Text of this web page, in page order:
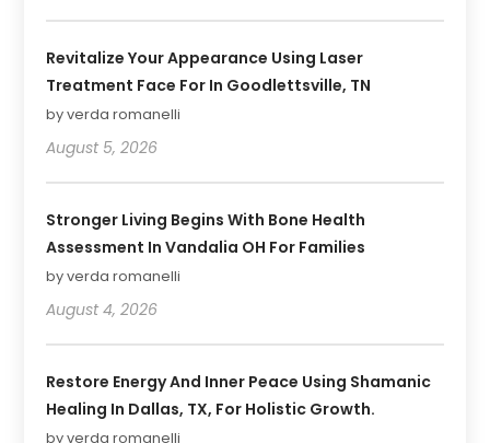
Revitalize Your Appearance Using Laser
Treatment Face For In Goodlettsville, TN
by verda romanelli
August 5, 2026
Stronger Living Begins With Bone Health
Assessment In Vandalia OH For Families
by verda romanelli
August 4, 2026
Restore Energy And Inner Peace Using Shamanic
Healing In Dallas, TX, For Holistic Growth.
by verda romanelli